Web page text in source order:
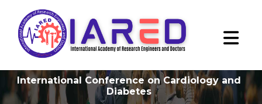
International Conference on Cardiology and
Diabetes